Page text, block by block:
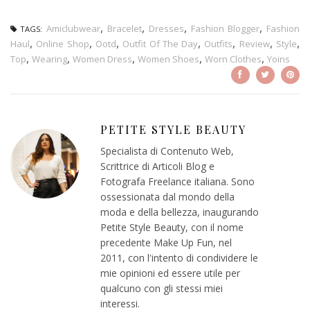
TAGS: Amiclubwear, Bracelet, Dresses, Fashion Blogger, Fashion
Haul, Online Shop, Ootd, Outfit Of The Day, Outfits, Review, Style,
Top, Wearing, Women Dress, Women Shoes, Worn Clothes, Yoins
PETITE STYLE BEAUTY
Specialista di Contenuto Web,
Scrittrice di Articoli Blog e
Fotografa Freelance italiana. Sono
ossessionata dal mondo della
moda e della bellezza, inaugurando
Petite Style Beauty, con il nome
precedente Make Up Fun, nel
2011, con l'intento di condividere le
mie opinioni ed essere utile per
qualcuno con gli stessi miei
interessi.